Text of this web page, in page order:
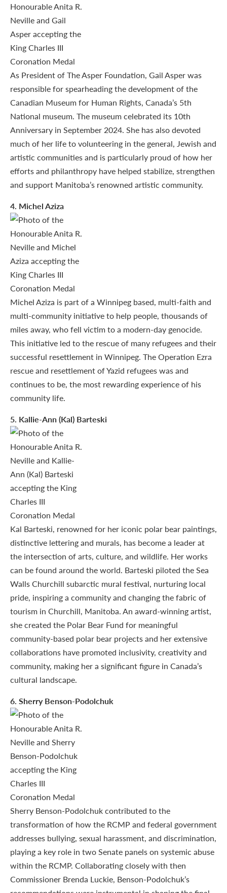
As President of The Asper Foundation, Gail Asper was
responsible for spearheading the development of the
Canadian Museum for Human Rights, Canada’s 5th
National museum. The museum celebrated its 10th
Anniversary in September 2024. She has also devoted
much of her life to volunteering in the general, Jewish and
artistic communities and is particularly proud of how her
efforts and philanthropy have helped stabilize, strengthen
and support Manitoba’s renowned artistic community.
4. Michel Aziza
Michel Aziza is part of a Winnipeg based, multi-faith and
multi-community initiative to help people, thousands of
miles away, who fell victim to a modern-day genocide.
This initiative led to the rescue of many refugees and their
successful resettlement in Winnipeg. The Operation Ezra
rescue and resettlement of Yazid refugees was and
continues to be, the most rewarding experience of his
community life.
5. Kallie-Ann (Kal) Barteski
Kal Barteski, renowned for her iconic polar bear paintings,
distinctive lettering and murals, has become a leader at
the intersection of arts, culture, and wildlife. Her works
can be found around the world. Barteski piloted the Sea
Walls Churchill subarctic mural festival, nurturing local
pride, inspiring a community and changing the fabric of
tourism in Churchill, Manitoba. An award-winning artist,
she created the Polar Bear Fund for meaningful
community-based polar bear projects and her extensive
collaborations have promoted inclusivity, creativity and
community, making her a significant figure in Canada’s
cultural landscape.
6. Sherry Benson-Podolchuk
Sherry Benson-Podolchuk contributed to the
transformation of how the RCMP and federal government
addresses bullying, sexual harassment, and discrimination,
playing a key role in two Senate panels on systemic abuse
within the RCMP. Collaborating closely with then
Commissioner Brenda Luckie, Benson-Podolchuk’s